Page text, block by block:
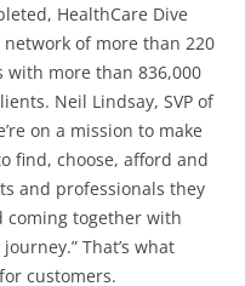
HealthCare Dive
of more than 220
with more than 836,000
Neil Lindsay, SVP of
on a mission to make
find, choose, afford and
and professionals they
coming together with
That’s what
customers.